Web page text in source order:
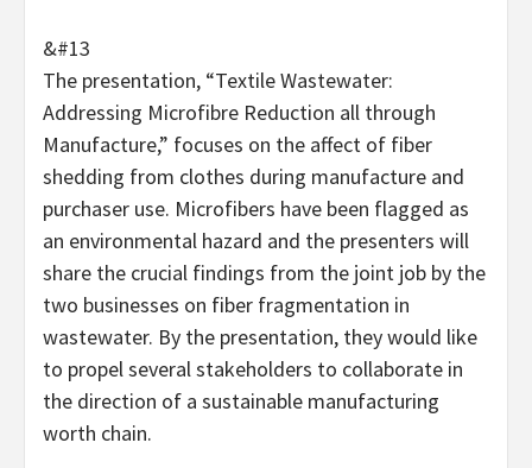
&#13
The presentation, “Textile Wastewater:
Addressing Microfibre Reduction all through
Manufacture,” focuses on the affect of fiber
shedding from clothes during manufacture and
purchaser use. Microfibers have been flagged as
an environmental hazard and the presenters will
share the crucial findings from the joint job by the
two businesses on fiber fragmentation in
wastewater. By the presentation, they would like
to propel several stakeholders to collaborate in
the direction of a sustainable manufacturing
worth chain.